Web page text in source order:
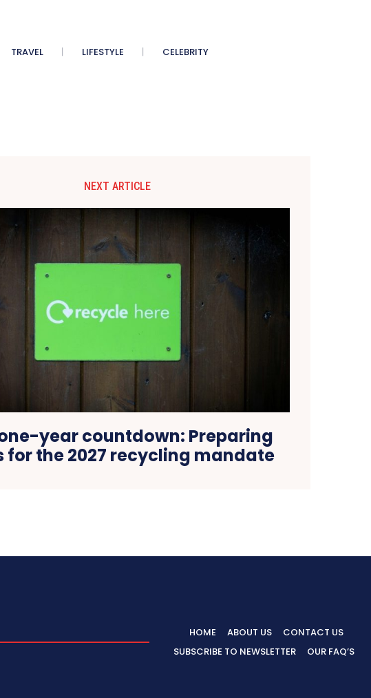
TRAVEL LIFESTYLE CELEBRITY
NEXT ARTICLE
year countdown: Preparing
for the 2027 recycling mandate
HOME ABOUT US
CONTACT US
SUBSCRIBE TO NEWSLETTER
OUR FAQ’S